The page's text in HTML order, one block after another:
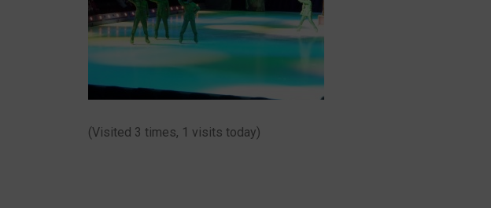
(Visited 3 times, 1 visits today)